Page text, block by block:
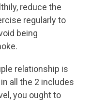
reduce the
regularly to
being
relationship is
all the 2 includes
you ought to